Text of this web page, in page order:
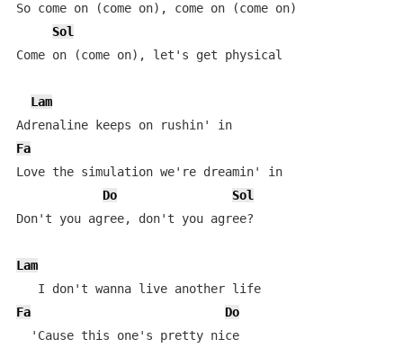
So come on (come on), come on (come on)
Sol
Come on (come on), let's get physical
Lam
Adrenaline keeps on rushin' in
Fa
Love the simulation we're dreamin' in
Do
Sol
Don't you agree, don't you agree?
Lam
   I don't wanna live another life
Fa
Do
  'Cause this one's pretty nice